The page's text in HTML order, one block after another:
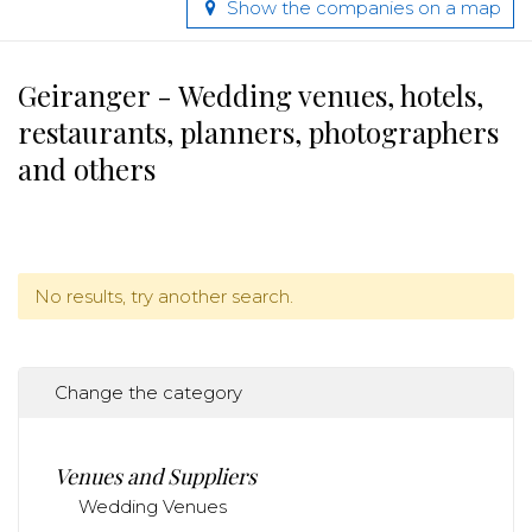
Show the companies on a map
Geiranger - Wedding venues, hotels,
restaurants, planners, photographers
and others
No results, try another search.
Change the category
Venues and Suppliers
Wedding Venues